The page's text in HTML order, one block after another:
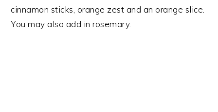
cinnamon sticks, orange zest and an orange slice.
You may also add in rosemary.